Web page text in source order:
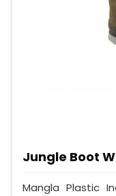
Jungle Boot
Mangla Plastic